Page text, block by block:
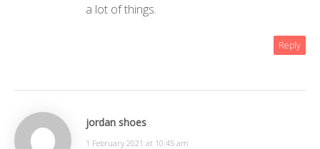
a lot of things.
Reply
jordan shoes
1 February 2021 at 10:45 am